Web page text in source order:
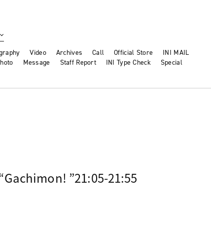
Video Archives Call Official Store INI MAIL
Message Staff Report INI Type Check Special
”21:05-21:55